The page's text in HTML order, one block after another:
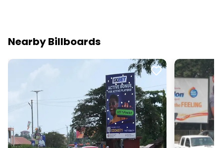
Nearby Billboards